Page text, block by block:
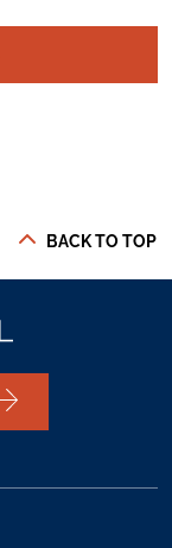
BACK TO TOP